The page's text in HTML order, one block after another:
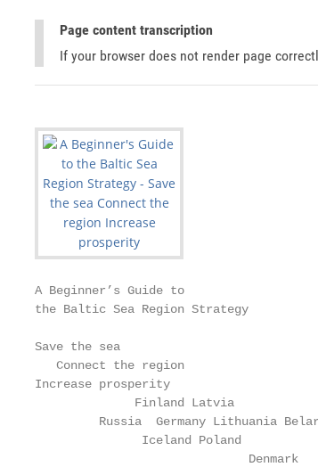
Page content transcription
If your browser does not render page
A Beginner’s Guide to
the Baltic Sea Region Strategy
Save the sea
   Connect the region
Increase prosperity
              Finland Latvia
Russia  Germany Lithuania
               Iceland Poland
                              Denmark